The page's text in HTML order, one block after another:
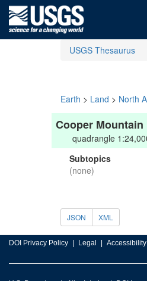
USGS Thesaurus
Earth > Land > North
Cooper Mountain
quadrangle
Subtopics
(none)
JSON XML
DOI Privacy Policy Legal Accessibility